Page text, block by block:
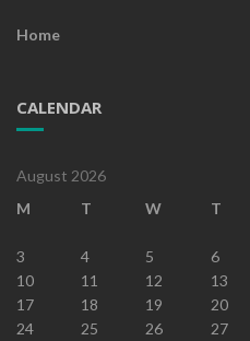
Home
CALENDAR
August 2026
M
T W T
3
4 5 6
10
11 12 13
17
18 19 20
24
25 26 27